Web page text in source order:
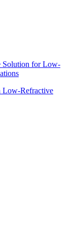
Solution for Low-
Low-Refractive